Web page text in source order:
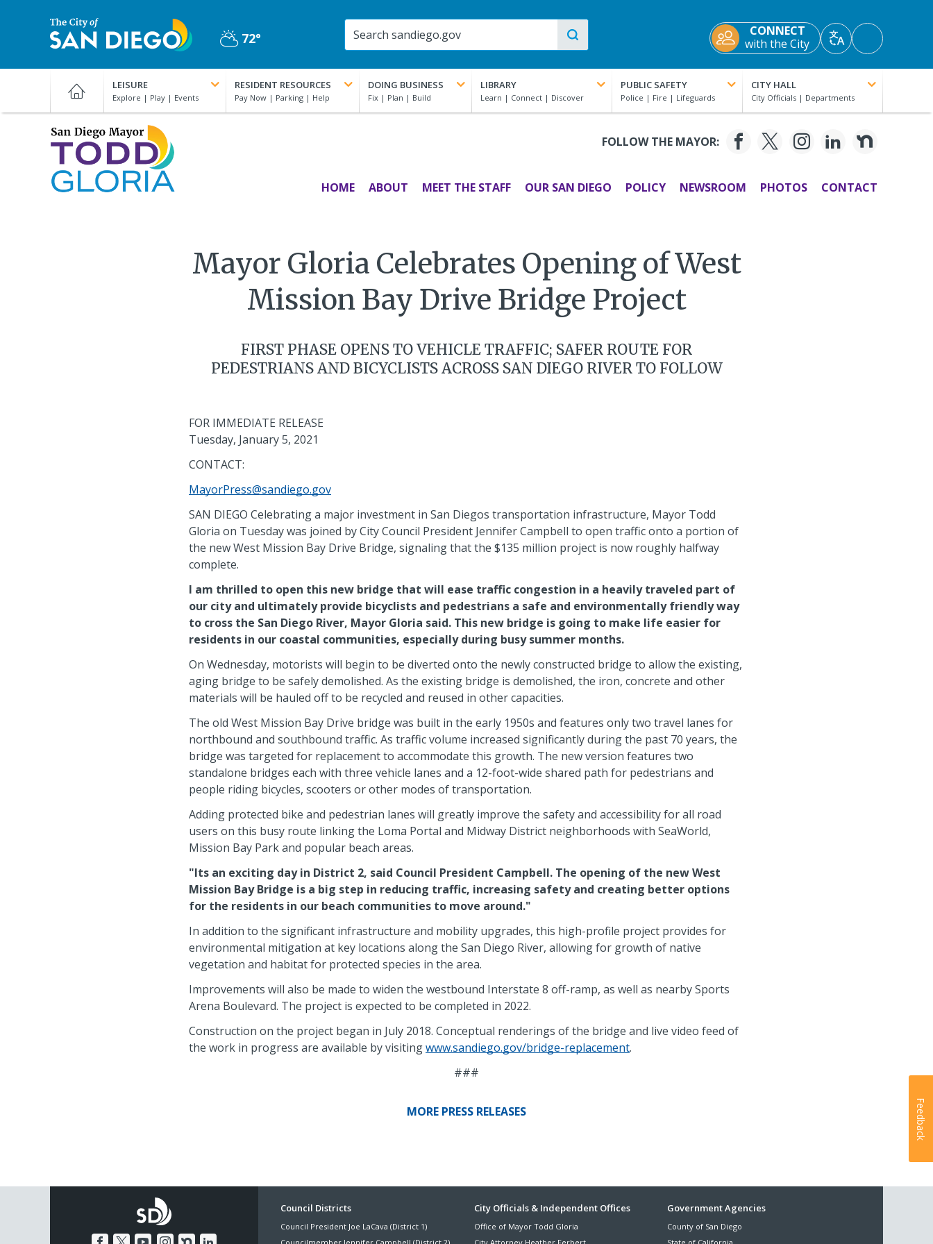
San
Diego
Official
Website
Partly
72°
CONNECT
with the City
TranslateAccessibility
Tools
LEISURE RESIDENT RESOURCES DOING BUSINESS LIBRARY PUBLIC SAFETY CITY HALL
San
Diego
Mayor
Todd
FOLLOW THE MAYOR:
HOME ABOUT MEET THE STAFF OUR SAN DIEGO POLICY NEWSROOM PHOTOS CONTACT
Mayor Gloria Celebrates Opening of West
Mission Bay Drive Bridge Project
FIRST PHASE OPENS TO VEHICLE TRAFFIC; SAFER ROUTE FOR
PEDESTRIANS AND BICYCLISTS ACROSS SAN DIEGO RIVER TO FOLLOW
FOR IMMEDIATE RELEASE
Tuesday, January 5, 2021
CONTACT:
MayorPress@sandiego.gov
SAN DIEGO Celebrating a major investment in San Diegos transportation infrastructure, Mayor Todd
Gloria on Tuesday was joined by City Council President Jennifer Campbell to open traffic onto a portion of
the new West Mission Bay Drive Bridge, signaling that the $135 million project is now roughly halfway
complete.
I am thrilled to open this new bridge that will ease traffic congestion in a heavily traveled part of
our city and ultimately provide bicyclists and pedestrians a safe and environmentally friendly way
to cross the San Diego River, Mayor Gloria said. This new bridge is going to make life easier for
residents in our coastal communities, especially during busy summer months.
On Wednesday, motorists will begin to be diverted onto the newly constructed bridge to allow the existing,
aging bridge to be safely demolished. As the existing bridge is demolished, the iron, concrete and other
materials will be hauled off to be recycled and reused in other capacities.
The old West Mission Bay Drive bridge was built in the early 1950s and features only two travel lanes for
northbound and southbound traffic. As traffic volume increased significantly during the past 70 years, the
bridge was targeted for replacement to accommodate this growth. The new version features two
standalone bridges each with three vehicle lanes and a 12-foot-wide shared path for pedestrians and
people riding bicycles, scooters or other modes of transportation.
Adding protected bike and pedestrian lanes will greatly improve the safety and accessibility for all road
users on this busy route linking the Loma Portal and Midway District neighborhoods with SeaWorld,
Mission Bay Park and popular beach areas.
"Its an exciting day in District 2, said Council President Campbell. The opening of the new West
Mission Bay Bridge is a big step in reducing traffic, increasing safety and creating better options
for the residents in our beach communities to move around."
In addition to the significant infrastructure and mobility upgrades, this high-profile project provides for
environmental mitigation at key locations along the San Diego River, allowing for growth of native
vegetation and habitat for protected species in the area.
Improvements will also be made to widen the westbound Interstate 8 off-ramp, as well as nearby Sports
Arena Boulevard. The project is expected to be completed in 2022.
Construction on the project began in July 2018. Conceptual renderings of the bridge and live video feed of
the work in progress are available by visitingwww.sandiego.gov/bridge-replacement.
###
MORE PRESS RELEASES
Footer
Menu
Council Districts
Council President Joe LaCava (District 1)
City Officials & Independent Offices
Office of Mayor Todd Gloria
Government Agencies
County of San Diego
Feedback